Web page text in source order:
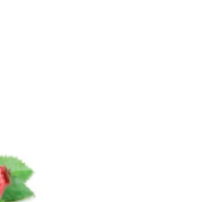
,
,